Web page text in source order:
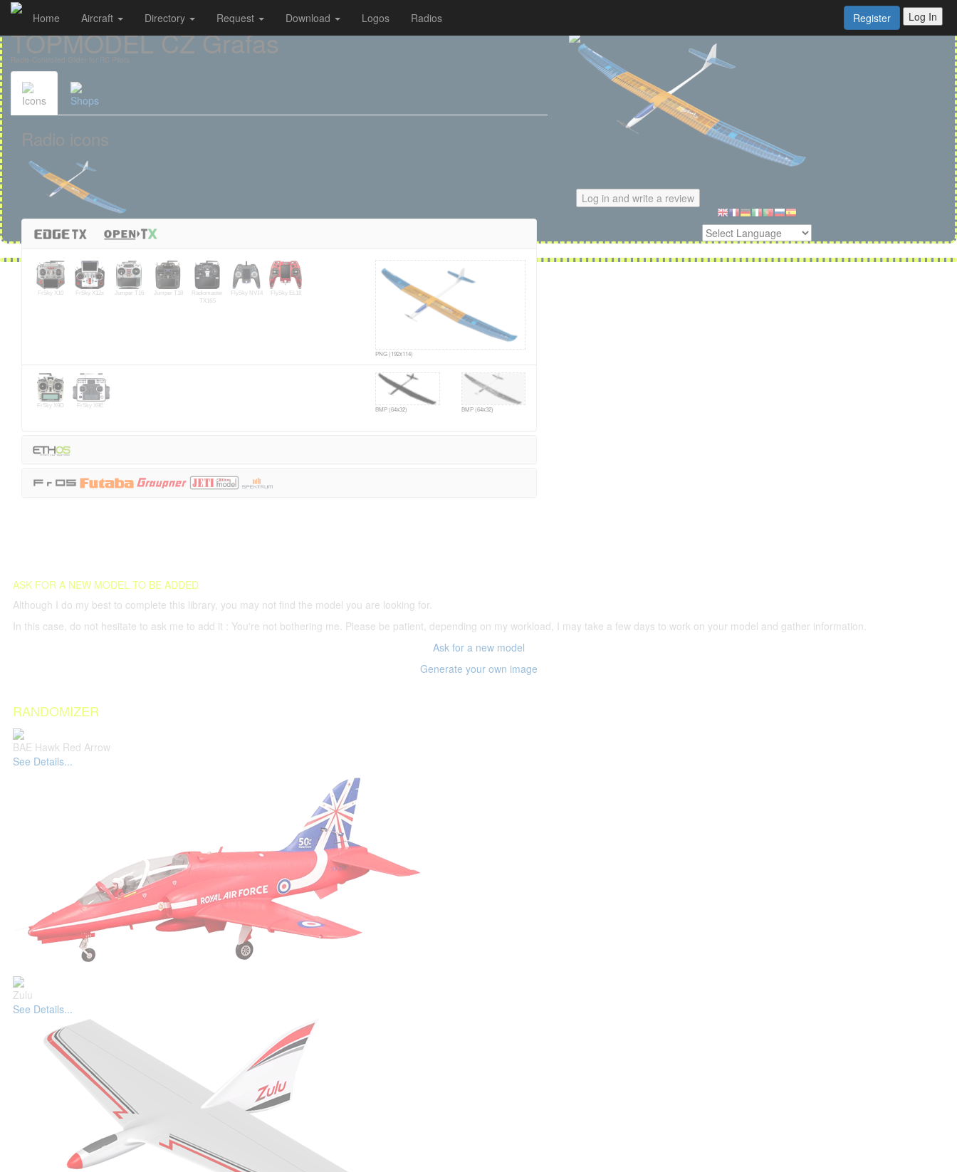
Cookies management panel
Home Aircraft Directory Request Download Logos Radios Register Log In
TOPMODEL CZ Grafas
Radio-Controlled Glider for RC Pilots
Icons Shops
Radio icons
FrSky X10 FrSky X12s Jumper T16 Jumper T18
Radiomaster
TX16S
FlySky NV14 FlySky EL18
PNG (192x114)
FrSky X9D FrSky X9E BMP (64x32) BMP (64x32)
Log in and write a review
ASK FOR A NEW MODEL TO BE ADDED
Although I do my best to complete this library, you may not find the model you are looking for.
In this case, do not hesitate to ask me to add it : You're not bothering me. Please be patient, depending on my workload, I may take a few days to work on your model and gather information.
Ask for a new model
Generate your own image
RANDOMIZER
BAE Hawk Red Arrow
See Details...
Zulu
See Details...